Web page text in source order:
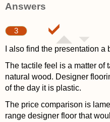
Answers
3
I also find the presentation a
The tactile feel is a matter of
natural wood. Designer
of the day it is plastic.
The price comparison is
range designer floor that